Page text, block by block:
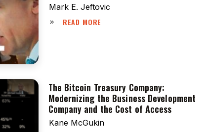
Mark E. Jeftovic
READ MORE
The Bitcoin Treasury Company:
Modernizing the Business Development
Company and the Cost of Access
Kane McGukin